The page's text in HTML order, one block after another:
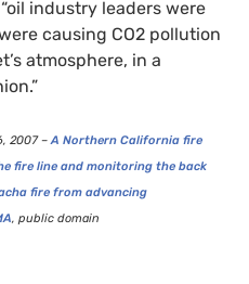
industry leaders were
causing CO2 pollution
atmosphere, in a
2007 –A Northern California fire
fire line and monitoring the back
fire from advancing
, public domain